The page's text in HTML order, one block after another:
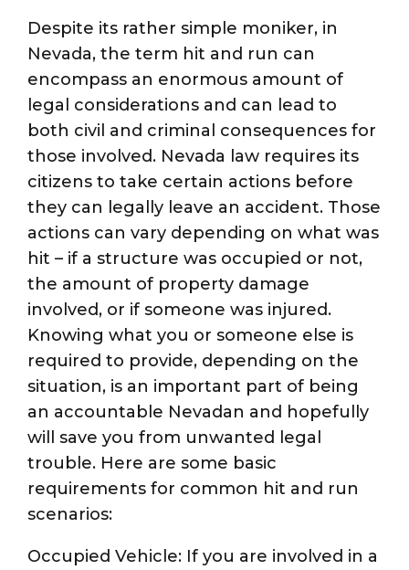
Despite its rather simple moniker, in
Nevada, the term hit and run can
encompass an enormous amount of
legal considerations and can lead to
both civil and criminal consequences for
those involved. Nevada law requires its
citizens to take certain actions before
they can legally leave an accident. Those
actions can vary depending on what was
hit – if a structure was occupied or not,
the amount of property damage
involved, or if someone was injured.
Knowing what you or someone else is
required to provide, depending on the
situation, is an important part of being
an accountable Nevadan and hopefully
will save you from unwanted legal
trouble. Here are some basic
requirements for common hit and run
scenarios:
Occupied Vehicle: If you are involved in a